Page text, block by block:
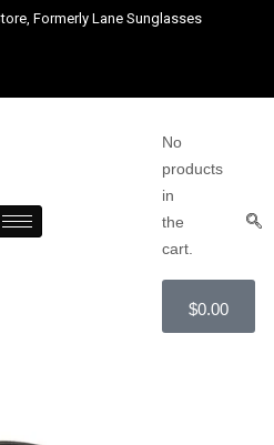
Formerly Lane Sunglasses
No
products
in
the
cart.
$0.00